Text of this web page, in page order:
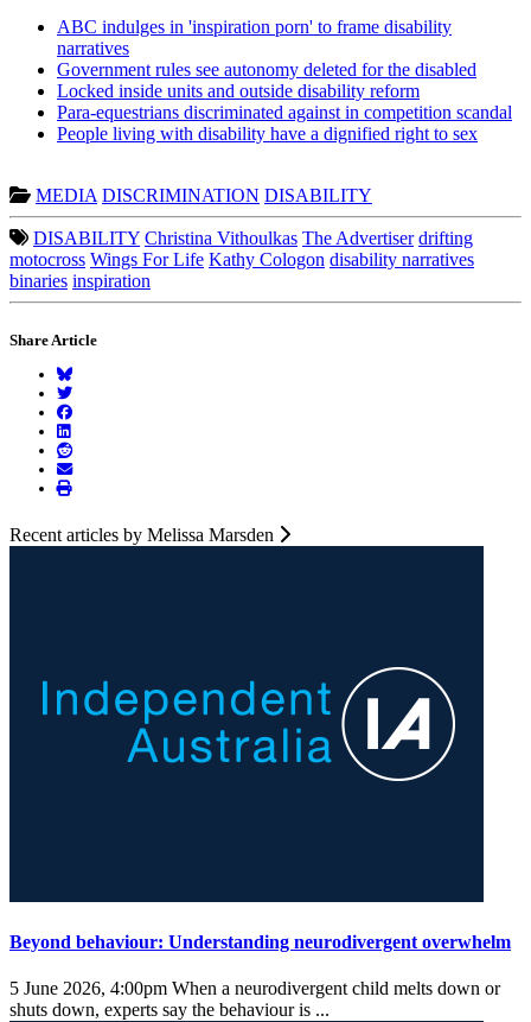
ABC indulges in 'inspiration porn' to frame disability
narratives
Government rules see autonomy deleted for the disabled
Locked inside units and outside disability reform
Para-equestrians discriminated against in competition scandal
People living with disability have a dignified right to sex
MEDIA DISCRIMINATION DISABILITY
DISABILITY Christina Vithoulkas The Advertiser drifting
motocross Wings For Life Kathy Cologon disability narratives
binaries inspiration
Share Article
Recent articles by Melissa Marsden
Beyond behaviour: Understanding neurodivergent overwhelm
5 June 2026, 4:00pm When a neurodivergent child melts down or
shuts down, experts say the behaviour is ...